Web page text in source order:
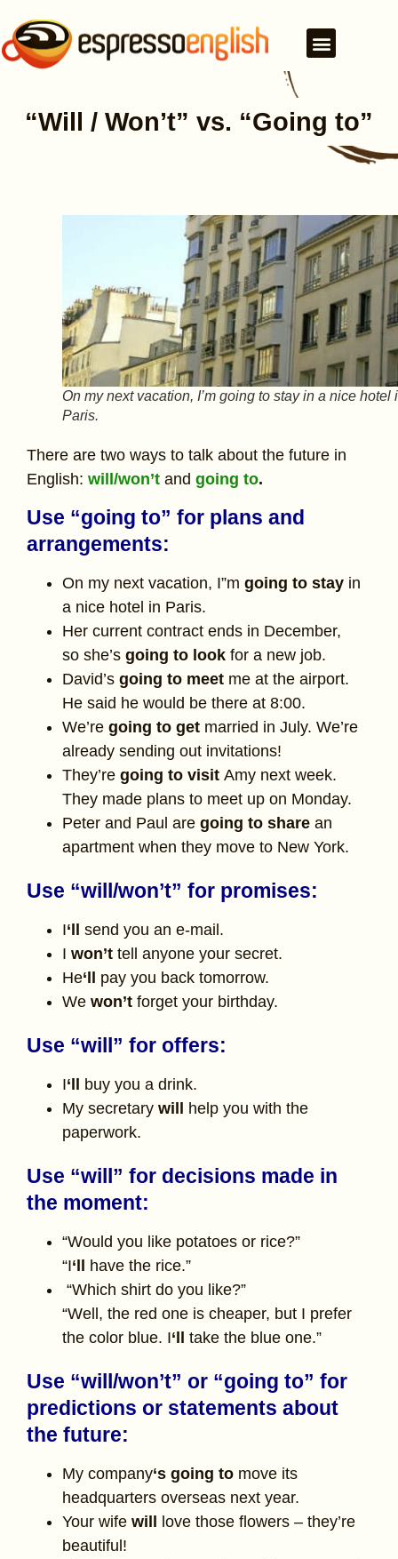
“Will / Won’t” vs. “Going to”
On my next vacation, I’m going to stay in a nice hotel
Paris.
There are two ways to talk about the future in
English: will/won’t and going to.
Use “going to” for plans and
arrangements:
On my next vacation, I”m going to stay in
a nice hotel in Paris.
Her current contract ends in December,
so she’s going to look for a new job.
David’s going to meet me at the airport.
He said he would be there at 8:00.
We’re going to get married in July. We’re
already sending out invitations!
They’re going to visit Amy next week.
They made plans to meet up on Monday.
Peter and Paul are going to share an
apartment when they move to New York.
Use “will/won’t” for promises:
I‘ll send you an e-mail.
I won’t tell anyone your secret.
He‘ll pay you back tomorrow.
We won’t forget your birthday.
Use “will” for offers:
I‘ll buy you a drink.
My secretary will help you with the
paperwork.
Use “will” for decisions made in
the moment:
“Would you like potatoes or rice?”
“I‘ll have the rice.”
“Which shirt do you like?”
“Well, the red one is cheaper, but I prefer
the color blue. I‘ll take the blue one.”
Use “will/won’t” or “going to” for
predictions or statements about
the future:
My company‘s going to move its
headquarters overseas next year.
Your wife will love those flowers – they’re
beautiful!